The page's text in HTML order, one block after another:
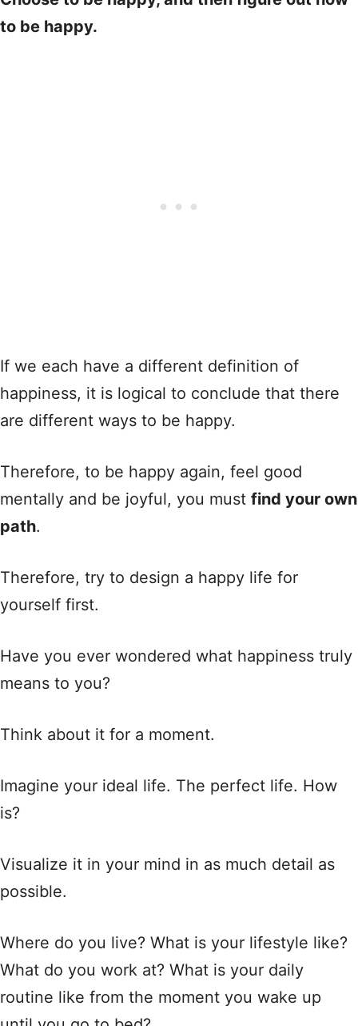
to be happy.
If we each have a different definition of
happiness, it is logical to conclude that there
are different ways to be happy.
Therefore, to be happy again, feel good
mentally and be joyful, you must find your own
path.
Therefore, try to design a happy life for
yourself first.
Have you ever wondered what happiness truly
means to you?
Think about it for a moment.
Imagine your ideal life. The perfect life. How
is?
Visualize it in your mind in as much detail as
possible.
Where do you live? What is your lifestyle like?
What do you work at? What is your daily
routine like from the moment you wake up